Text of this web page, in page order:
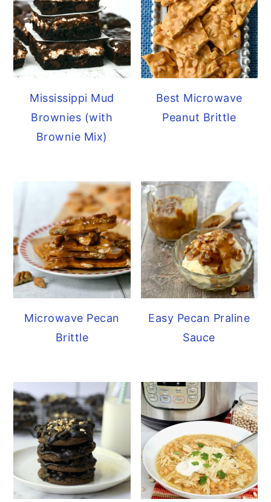
Mississippi Mud
Brownies (with
Brownie Mix)
Best Microwave
Peanut Brittle
Microwave Pecan
Brittle
Easy Pecan Praline
Sauce